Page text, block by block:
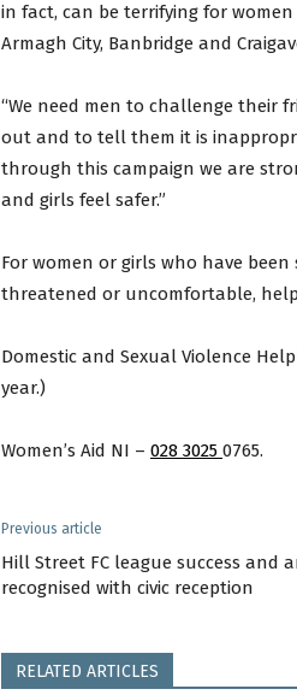
in fact, can be terrifying for
Armagh City, Banbridge and
“We need men to challenge their
out and to tell them it is
through this campaign we are
and girls feel safer.”
For women or girls who have
threatened or uncomfortable,
Domestic and Sexual Violence
year.)
Women’s Aid NI – 028 3025 0765.
Previous article
Hill Street FC league success and
recognised with civic reception
RELATED ARTICLES